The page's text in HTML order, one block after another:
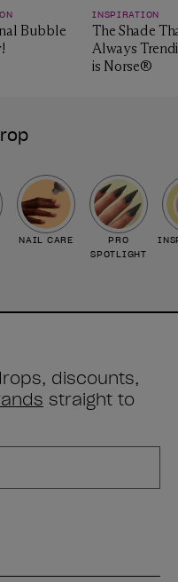
Bubble
INSPIRATION
The Shade
Always
is Norse®
NAIL CARE
PRO
SPOTLIGHT
discounts,
straight to